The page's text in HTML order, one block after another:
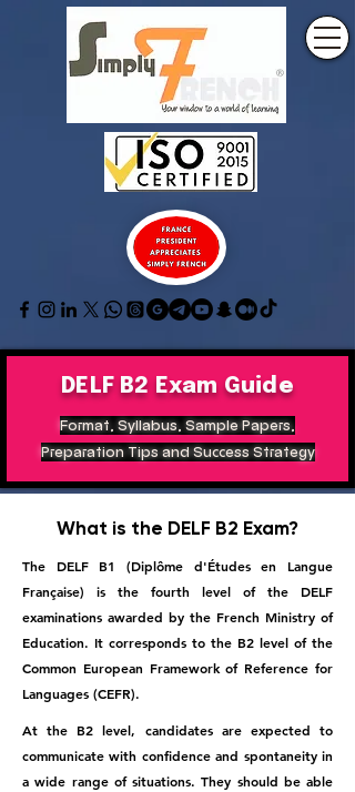
DELF B2 Exam Guide
Format, Syllabus, Sample Papers,
Preparation Tips and Success Strategy
What is the DELF B2 Exam?
The DELF B1 (Diplôme d'Études en Langue
Française) is the fourth level of the DELF
examinations awarded by the French Ministry of
Education. It corresponds to the B2 level of the
Common European Framework of Reference for
Languages (CEFR).
At the B2 level, candidates are expected to
communicate with confidence and spontaneity in
a wide range of situations. They should be able